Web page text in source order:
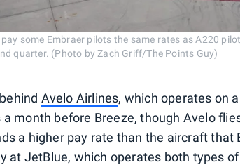
some Embraer pilots the same rates as A220
quarter. (Photo by Zach Griff/The Points Guy)
Avelo Airlines, which operates on
month before Breeze, though Avelo
a higher pay rate than the aircraft that
at JetBlue, which operates both types